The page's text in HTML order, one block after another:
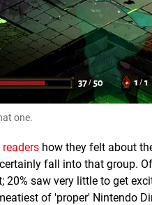
one.
readers how they felt about
fall into that group.
20% saw very little to get
of 'proper' Nintendo